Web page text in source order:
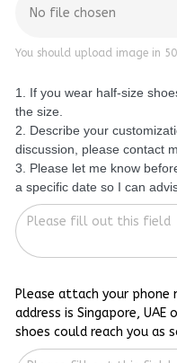
No file chosen
You should upload image in
1. If you wear half-size
the size.
2. Describe your
discussion, please contact
3. Please let me know
a specific date so I can
Please attach your phone
address is Singapore,
shoes could reach you as